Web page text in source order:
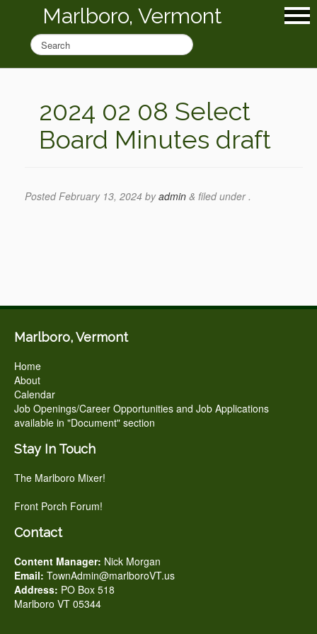
Marlboro, Vermont
2024 02 08 Select
Board Minutes draft
PostedFebruary 13, 2024 byadmin & filed under .
Marlboro, Vermont
Home
About
Calendar
Job Openings/Career Opportunities and Job Applications
available in "Document" section
Stay In Touch
The Marlboro Mixer!
Front Porch Forum!
Contact
Content Manager: Nick Morgan
Email: TownAdmin@marlboroVT.us
Address: PO Box 518
Marlboro VT 05344